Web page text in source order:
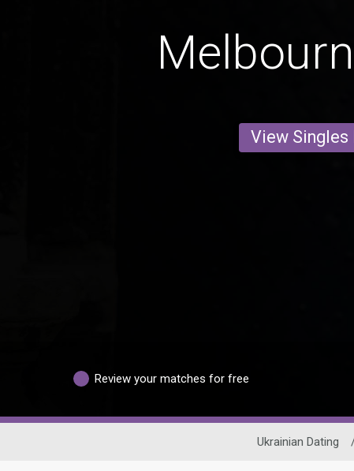
View Singles
Review your matches for free
Ukrainian Dating